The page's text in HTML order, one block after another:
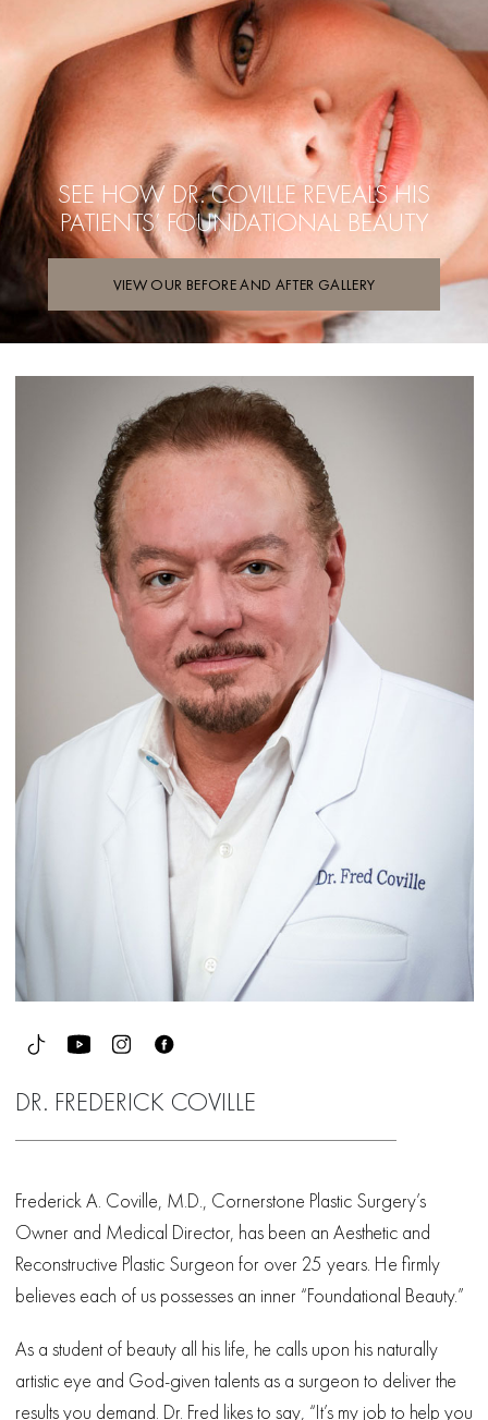
SEE HOW DR. COVILLE REVEALSHIS
PATIENTS’ FOUNDATIONAL BEAUTY
VIEW OUR BEFORE AND AFTER GALLERY
DR. FREDERICK COVILLE
Frederick A. Coville, M.D., Cornerstone Plastic Surgery’s
Owner and Medical Director, has been an Aesthetic and
Reconstructive Plastic Surgeon for over 25 years. He firmly
believes each of us possesses an inner “Foundational Beauty.”
As a student of beauty all his life, he calls upon his naturally
artistic eye and God-given talents as a surgeon to deliver the
results you demand. Dr. Fred likes to say, “It’s my job to help you